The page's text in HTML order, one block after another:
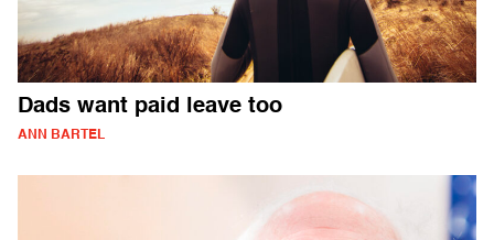
Dads want paid leave too
ANN BARTEL